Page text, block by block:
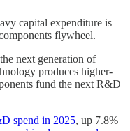
capital expenditure is
flywheel.
next generation of
produces higher-
fund the next R&D
spend in 2025, up 7.8%